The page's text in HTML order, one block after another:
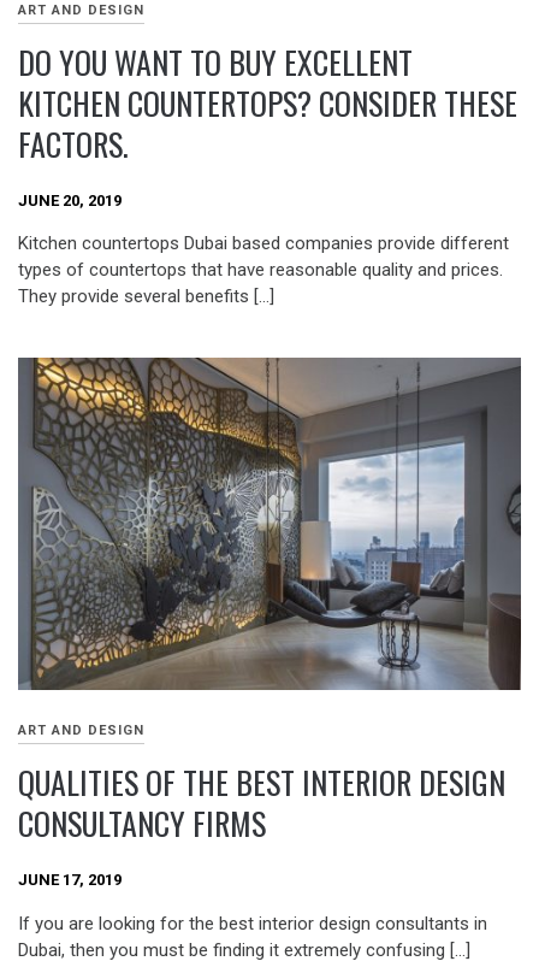
ART AND DESIGN
DO YOU WANT TO BUY EXCELLENT
KITCHEN COUNTERTOPS? CONSIDER THESE
FACTORS.
JUNE 20, 2019
Kitchen countertops Dubai based companies provide different
types of countertops that have reasonable quality and prices.
They provide several benefits […]
ART AND DESIGN
QUALITIES OF THE BEST INTERIOR DESIGN
CONSULTANCY FIRMS
JUNE 17, 2019
If you are looking for the best interior design consultants in
Dubai, then you must be finding it extremely confusing […]